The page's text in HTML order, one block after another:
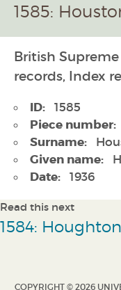
1585:
British
records, Index
ID: 1585
Piece number:
Surname:
Given name:
Date: 1936
Read this next
1584:
COPYRIGHT © 2026